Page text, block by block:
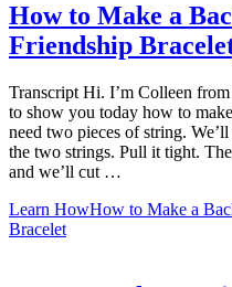
How to Make a
Friendship
Transcript Hi. I’m Colleen
to show you today how to
need two pieces of string.
the two strings. Pull it tight.
and we’ll cut …
Learn HowHow to Make a
Bracelet